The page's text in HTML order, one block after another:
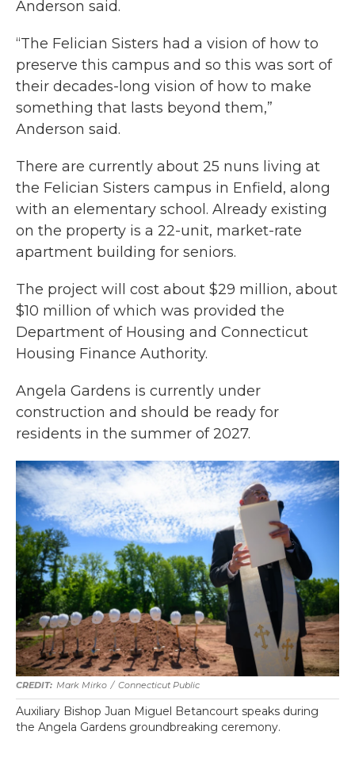
Anderson said.
“The Felician Sisters had a vision of how to
preserve this campus and so this was sort of
their decades-long vision of how to make
something that lasts beyond them,”
Anderson said.
There are currently about 25 nuns living at
the Felician Sisters campus in Enfield, along
with an elementary school. Already existing
on the property is a 22-unit, market-rate
apartment building for seniors.
The project will cost about $29 million, about
$10 million of which was provided the
Department of Housing and Connecticut
Housing Finance Authority.
Angela Gardens is currently under
construction and should be ready for
residents in the summer of 2027.
Mark Mirko / Connecticut Public
Auxiliary Bishop Juan Miguel Betancourt speaks during
the Angela Gardens groundbreaking ceremony.